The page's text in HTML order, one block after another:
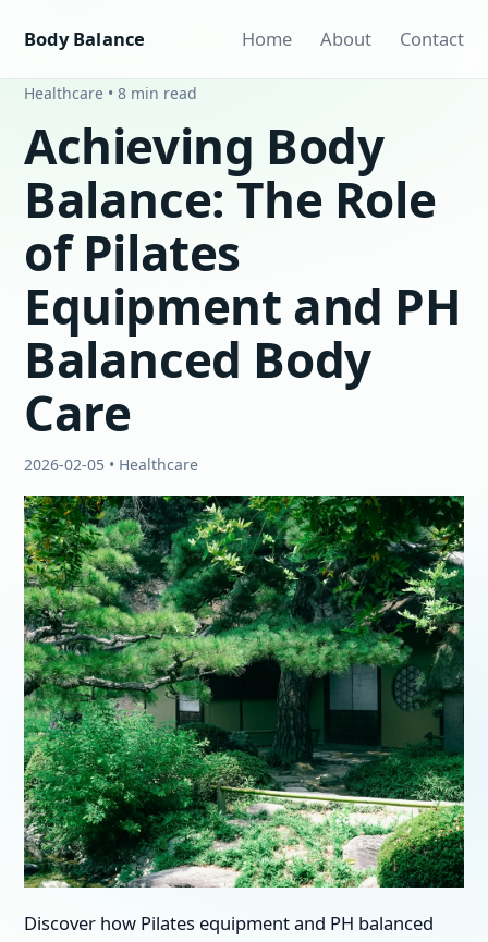
Body Balance Home About Contact
Healthcare • 8 min read
Achieving Body
Balance: The Role
of Pilates
Equipment and PH
Balanced Body
Care
2026-02-05 • Healthcare
Discover how Pilates equipment and PH balanced